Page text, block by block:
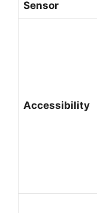
Sensor
Accessibility